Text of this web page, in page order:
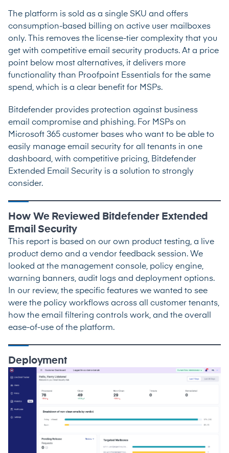
The platform is sold as a single SKU and offers
consumption-based billing on active user mailboxes
only. This removes the license-tier complexity that you
get with competitive email security products. At a price
point below most alternatives, it delivers more
functionality than Proofpoint Essentials for the same
spend, which is a clear benefit for MSPs.
Bitdefender provides protection against business
email compromise and phishing. For MSPs on
Microsoft 365 customer bases who want to be able to
easily manage email security for all tenants in one
dashboard, with competitive pricing, Bitdefender
Extended Email Security is a solution to strongly
consider.
How We Reviewed Bitdefender Extended
Email Security
This report is based on our own product testing, a live
product demo and a vendor feedback session. We
looked at the management console, policy engine,
warning banners, audit logs and deployment options.
In our review, the specific features we wanted to see
were the policy workflows across all customer tenants,
how the email filtering controls work, and the overall
ease-of-use of the platform.
Deployment